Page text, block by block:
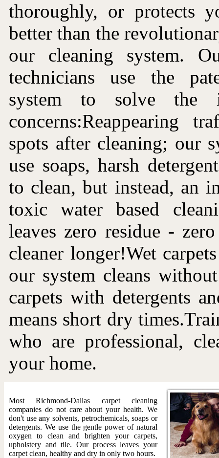
thoroughly, or protects
better than the
our cleaning system.
technicians use the
system to solve the
concerns:Reappearing
spots after cleaning; our
use soaps, harsh
to clean, but instead, an
toxic water based
leaves zero residue -
cleaner longer!Wet
our system cleans
carpets with detergents
means short dry
who are professional,
your home.
Most Richmond-Dallas carpet cleaning
companies do not care about your health. We
don't use any solvents, petrochemicals, soaps or
detergents. We use the gentle power of natural
oxygen to clean and brighten your carpets,
upholstery and tile. Our process leaves your
carpet clean, healthy and dry in only two hours.